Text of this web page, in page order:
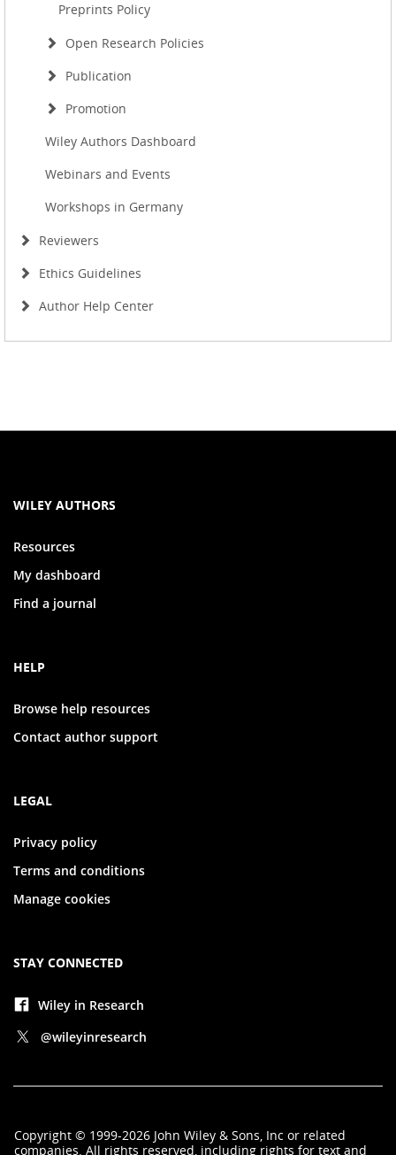
Preprints Policy
Open Research Policies
Publication
Promotion
Wiley Authors Dashboard
Webinars and Events
Workshops in Germany
Reviewers
Ethics Guidelines
Author Help Center
WILEY AUTHORS
Resources
My dashboard
Find a journal
HELP
Browse help resources
Contact author support
LEGAL
Privacy policy
Terms and conditions
Manage cookies
STAY CONNECTED
Wiley in Research
@wileyinresearch
Copyright © 1999-2026 John Wiley & Sons, Inc or related
companies. All rights reserved, including rights for text and